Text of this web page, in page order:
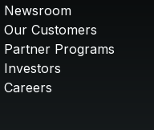
Newsroom
Our Customers
Partner Programs
Investors
Careers